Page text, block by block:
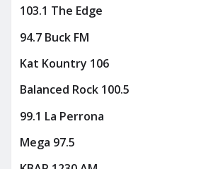
103.1 The Edge
94.7 Buck FM
Kat Kountry 106
Balanced Rock 100.5
99.1 La Perrona
Mega 97.5